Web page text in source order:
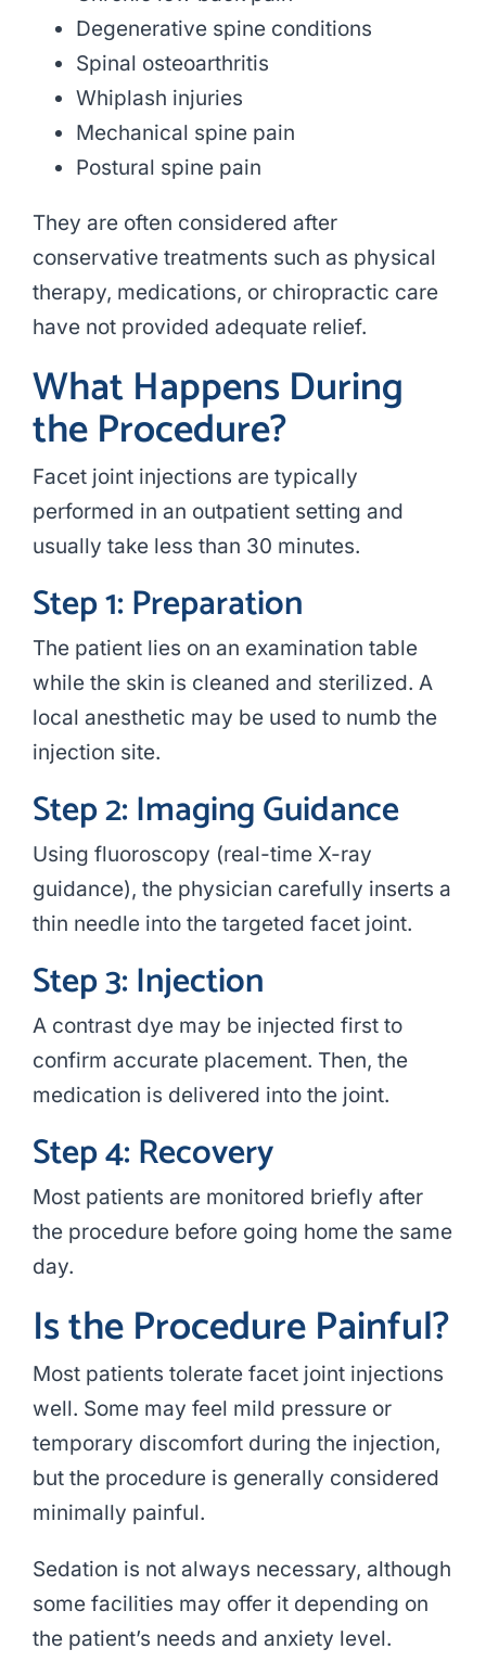
Degenerative spine conditions
Spinal osteoarthritis
Whiplash injuries
Mechanical spine pain
Postural spine pain
They are often considered after
conservative treatments such as physical
therapy, medications, or chiropractic care
have not provided adequate relief.
What Happens During
the Procedure?
Facet joint injections are typically
performed in an outpatient setting and
usually take less than 30 minutes.
Step 1: Preparation
The patient lies on an examination table
while the skin is cleaned and sterilized. A
local anesthetic may be used to numb the
injection site.
Step 2: Imaging Guidance
Using fluoroscopy (real-time X-ray
guidance), the physician carefully inserts a
thin needle into the targeted facet joint.
Step 3: Injection
A contrast dye may be injected first to
confirm accurate placement. Then, the
medication is delivered into the joint.
Step 4: Recovery
Most patients are monitored briefly after
the procedure before going home the same
day.
Is the Procedure Painful?
Most patients tolerate facet joint injections
well. Some may feel mild pressure or
temporary discomfort during the injection,
but the procedure is generally considered
minimally painful.
Sedation is not always necessary, although
some facilities may offer it depending on
the patient’s needs and anxiety level.